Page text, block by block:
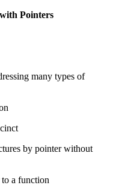
Pointers
many types of
by pointer without
to a function